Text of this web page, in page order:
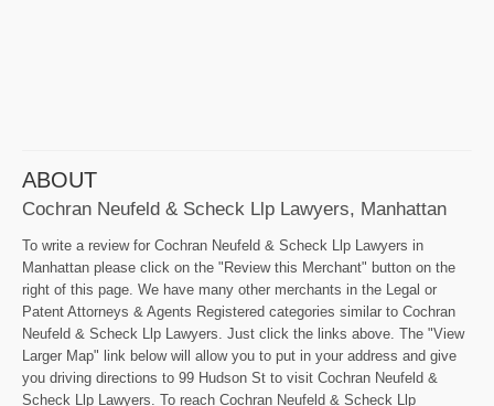
ABOUT
Cochran Neufeld & Scheck Llp Lawyers, Manhattan
To write a review for Cochran Neufeld & Scheck Llp Lawyers in
Manhattan please click on the "Review this Merchant" button on the
right of this page. We have many other merchants in the Legal or
Patent Attorneys & Agents Registered categories similar to Cochran
Neufeld & Scheck Llp Lawyers. Just click the links above. The "View
Larger Map" link below will allow you to put in your address and give
you driving directions to 99 Hudson St to visit Cochran Neufeld &
Scheck Llp Lawyers. To reach Cochran Neufeld & Scheck Llp